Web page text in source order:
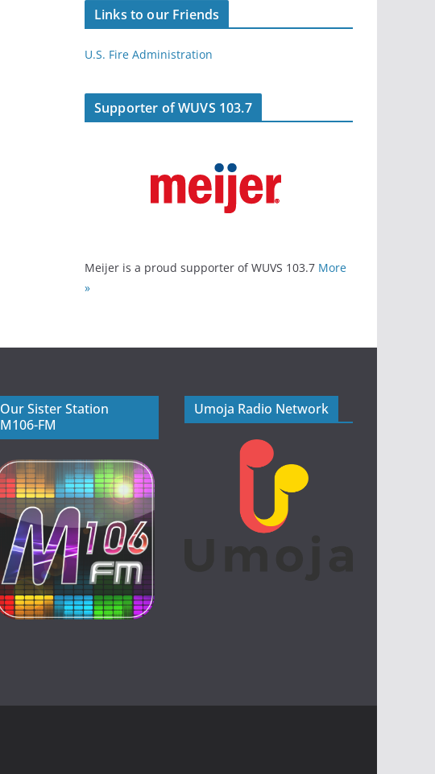
Links to our Friends
U.S. Fire Administration
Supporter of WUVS 103.7
Meijer is a proud supporter of WUVS 103.7 More
»
Our Sister Station
M106-FM
Umoja Radio Network